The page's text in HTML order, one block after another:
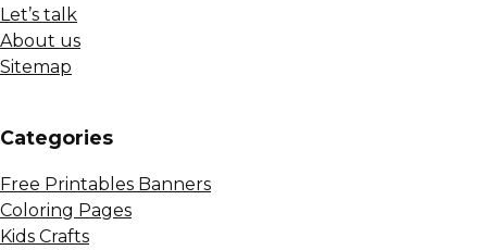
Let’s talk
About us
Sitemap
Сategories
Free Printables Banners
Coloring Pages
Kids Crafts